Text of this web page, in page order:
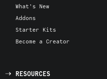
What's New
Addons
Starter Kits
Become a Creator
RESOURCES